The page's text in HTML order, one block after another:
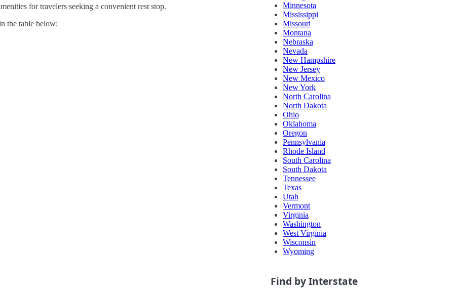
for travelers seeking a convenient rest stop.
the table below:
Minnesota
Mississippi
Missouri
Montana
Nebraska
Nevada
New Hampshire
New Jersey
New Mexico
New York
North Carolina
North Dakota
Ohio
Oklahoma
Oregon
Pennsylvania
Rhode Island
South Carolina
South Dakota
Tennessee
Texas
Utah
Vermont
Virginia
Washington
West Virginia
Wisconsin
Wyoming
Find by Interstate